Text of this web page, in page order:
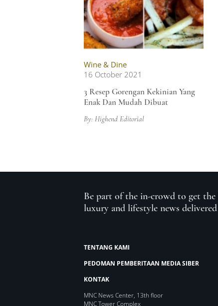
Wine & Dine
16 October 2021
3 Resep Gorengan Kekinian Yang
Enak Dan Mudah Dibuat
By: Highend Editorial
Be part of the in-crowd to get the
luxury and lifestyle news
TENTANG KAMI
PEDOMAN PEMBERITAAN MEDIA SIBER
KONTAK
MNC News Center, 13th floor
MNC Tower Complex